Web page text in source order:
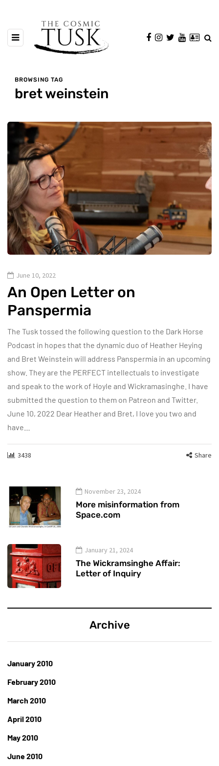
BROWSING TAG
bret weinstein
June 10, 2022
An Open Letter on
Panspermia
The Tusk tossed the following question to the Dark Horse
Podcast in hopes that the dynamic duo of Heather Heying
and Bret Weinstein will address Panspermia in an upcoming
show. They are the PERFECT intellectuals to investigate
and speak to the work of Hoyle and Wickramasinghe. I have
submitted the question to them on Patreon and Twitter.
June 10, 2022 Dear Heather and Bret, I love you two and
have…
3438 Share
November 23, 2024
More misinformation from
Space.com
January 21, 2024
The Wickramsinghe Affair:
Letter of Inquiry
Archive
January 2010
February 2010
March 2010
April 2010
May 2010
June 2010